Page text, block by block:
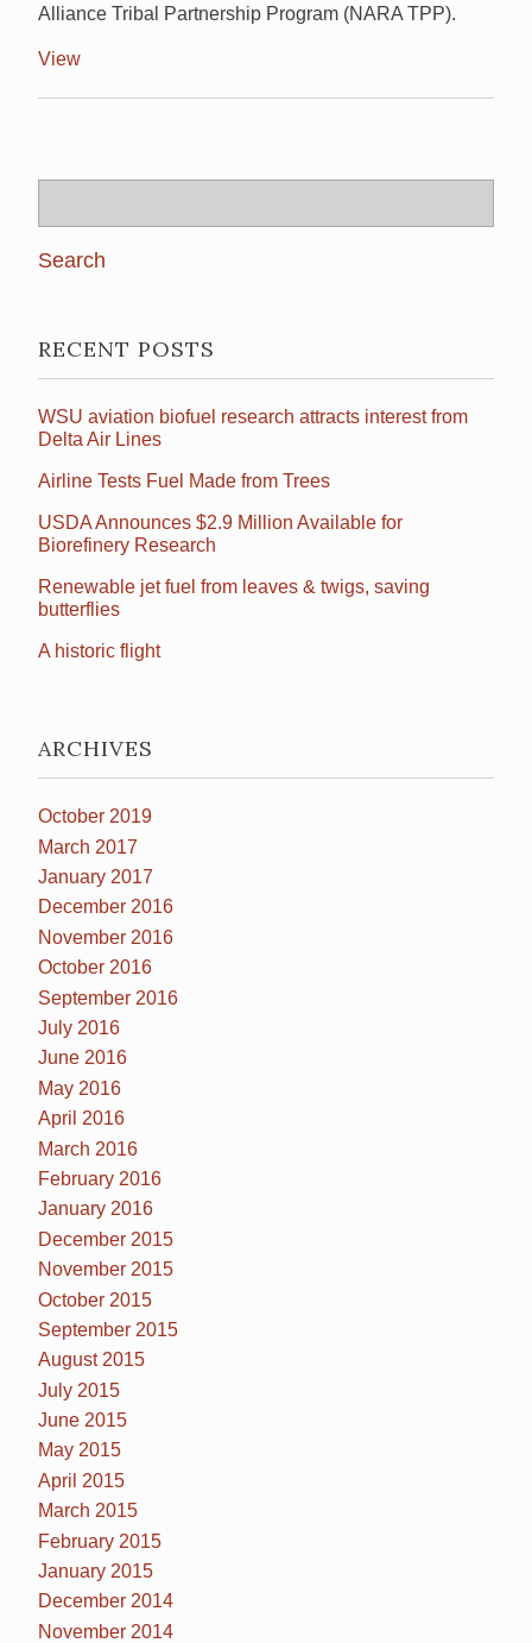
Alliance Tribal Partnership Program (NARA TPP).
View
for:
RECENT POSTS
WSU aviation biofuel research attracts interest from
Delta Air Lines
Airline Tests Fuel Made from Trees
USDA Announces $2.9 Million Available for
Biorefinery Research
Renewable jet fuel from leaves & twigs, saving
butterflies
A historic flight
ARCHIVES
October 2019
March 2017
January 2017
December 2016
November 2016
October 2016
September 2016
July 2016
June 2016
May 2016
April 2016
March 2016
February 2016
January 2016
December 2015
November 2015
October 2015
September 2015
August 2015
July 2015
June 2015
May 2015
April 2015
March 2015
February 2015
January 2015
December 2014
November 2014